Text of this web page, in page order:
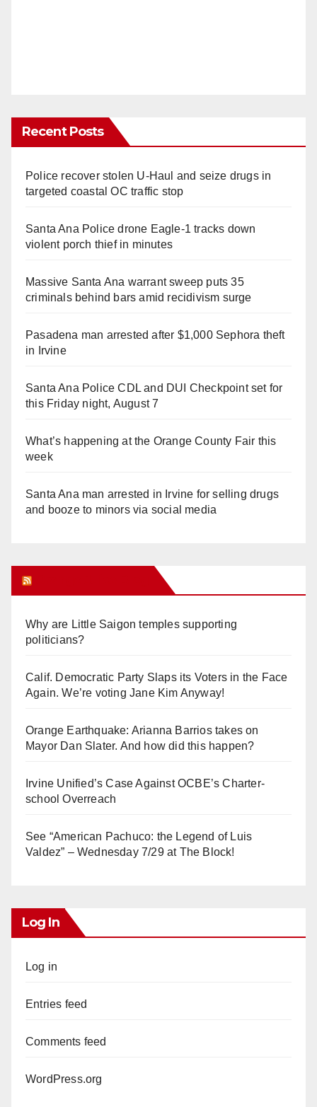
Recent Posts
Police recover stolen U-Haul and seize drugs in
targeted coastal OC traffic stop
Santa Ana Police drone Eagle-1 tracks down
violent porch thief in minutes
Massive Santa Ana warrant sweep puts 35
criminals behind bars amid recidivism surge
Pasadena man arrested after $1,000 Sephora theft
in Irvine
Santa Ana Police CDL and DUI Checkpoint set for
this Friday night, August 7
What’s happening at the Orange County Fair this
week
Santa Ana man arrested in Irvine for selling drugs
and booze to minors via social media
Why are Little Saigon temples supporting
politicians?
Calif. Democratic Party Slaps its Voters in the Face
Again. We’re voting Jane Kim Anyway!
Orange Earthquake: Arianna Barrios takes on
Mayor Dan Slater. And how did this happen?
Irvine Unified’s Case Against OCBE’s Charter-
school Overreach
See “American Pachuco: the Legend of Luis
Valdez” – Wednesday 7/29 at The Block!
Log In
Log in
Entries feed
Comments feed
WordPress.org